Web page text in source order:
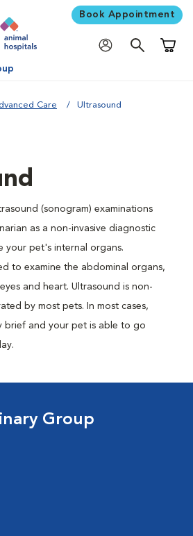
Book Appointment
Care Ultrasound
(sonogram) examinations
as a non-invasive diagnostic
your pet's internal organs.
to examine the abdominal organs,
and heart. Ultrasound is non-
by most pets. In most cases,
brief and your pet is able to go
Group